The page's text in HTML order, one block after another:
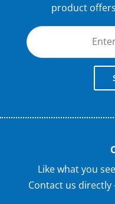
product
Like what you
Contact us directly